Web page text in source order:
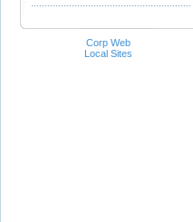
Corp Web
Local Sites